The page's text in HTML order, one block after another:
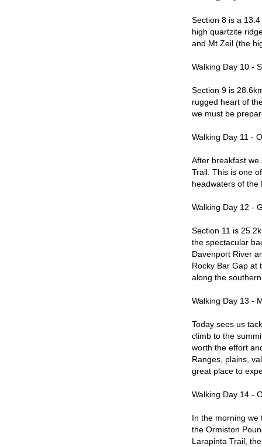
Section 8 is a
high quartzite
and Mt Zeil (the
Walking Day 10 -
Section 9 is
rugged heart of
we must be
Walking Day 11 -
After breakfast
Trail. This is one
headwaters of the
Walking Day 12 -
Section 11 is
the spectacular
Davenport River
Rocky Bar Gap at
along the
Walking Day 13 -
Today sees us
climb to the
worth the effort
Ranges, plains,
great place to
Walking Day 14 -
In the morning we
the Ormiston
Larapinta Trail,